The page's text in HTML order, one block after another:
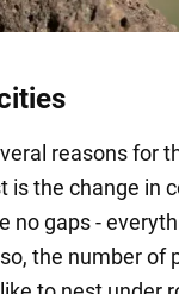
reasons for
is the change in
no gaps -
the number of